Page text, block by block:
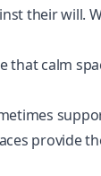
their
calm